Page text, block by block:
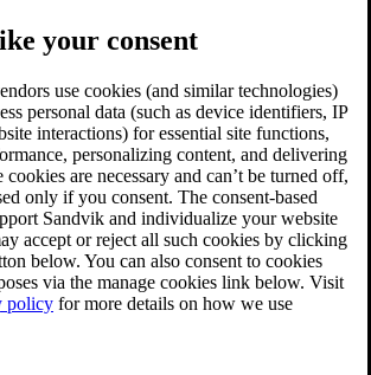
your consent
use cookies (and similar technologies)
personal data (such as device identifiers, IP
interactions) for essential site functions,
personalizing content, and delivering
cookies are necessary and can’t be turned off,
only if you consent. The consent-based
Sandvik and individualize your website
accept or reject all such cookies by clicking
below. You can also consent to cookies
via the manage cookies link below. Visit
policy for more details on how we use